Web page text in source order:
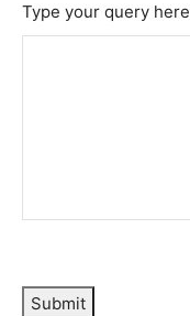
Type your query here
Submit